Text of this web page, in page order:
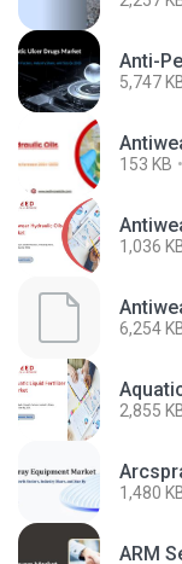
Anti-
5,747
153 KB
1,036
6,254
2,855
1,480
ARM